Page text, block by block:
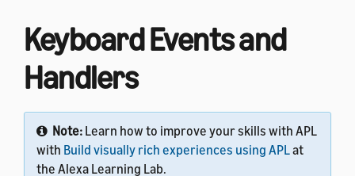
Keyboard Events and
Handlers
Note: Learn how to improve your skills with APL
with Build visually rich experiences using APLat
the Alexa Learning Lab.